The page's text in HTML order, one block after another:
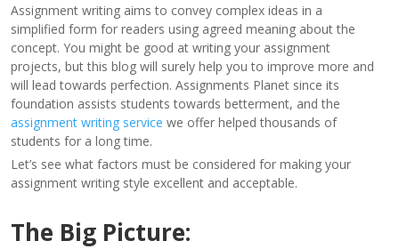
Assignment writing aims to convey complex ideas in a
simplified form for readers using agreed meaning about the
concept. You might be good at writing your assignment
projects, but this blog will surely help you to improve more and
will lead towards perfection. Assignments Planet since its
foundation assists students towards betterment, and the
assignment writing service we offer helped thousands of
students for a long time.
Let’s see what factors must be considered for making your
assignment writing style excellent and acceptable.
The Big Picture: